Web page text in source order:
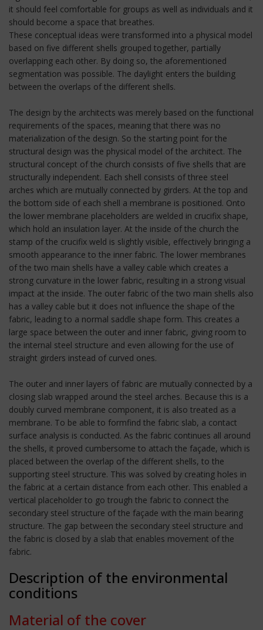
it should feel comfortable for groups as well as individuals and it
should become a space that breathes.
These conceptual ideas were transformed into a physical model
based on five different shells grouped together, partially
overlapping each other. By doing so, the aforementioned
segmentation was possible. The daylight enters the building
between the overlaps of the different shells.
The design by the architects was merely based on the functional
requirements of the spaces, meaning that there was no
materialization of the design. So the starting point for the
structural design was the physical model of the architect. The
structural concept of the church consists of five shells that are
structurally independent. Each shell consists of three steel
arches which are mutually connected by girders. At the top and
the bottom side of each shell a membrane is positioned. Onto
the lower membrane placeholders are welded in crucifix shape,
which hold an insulation layer. At the inside of the church the
stamp of the crucifix weld is slightly visible, effectively bringing a
smooth appearance to the inner fabric. The lower membranes
of the two main shells have a valley cable which creates a
strong curvature in the lower fabric, resulting in a strong visual
impact at the inside. The outer fabric of the two main shells also
has a valley cable but it does not influence the shape of the
fabric, leading to a normal saddle shape form. This creates a
large space between the outer and inner fabric, giving room to
the internal steel structure and even allowing for the use of
straight girders instead of curved ones.
The outer and inner layers of fabric are mutually connected by a
closing slab wrapped around the steel arches. Because this is a
doubly curved membrane component, it is also treated as a
membrane. To be able to formfind the fabric slab, a contact
surface analysis is conducted. As the fabric continues all around
the shells, it proved cumbersome to attach the façade, which is
placed between the overlap of the different shells, to the
supporting steel structure. This was solved by creating holes in
the fabric at a certain distance from each other. This enabled a
vertical placeholder to go trough the fabric to connect the
secondary steel structure of the façade with the main bearing
structure. The gap between the secondary steel structure and
the fabric is closed by a slab that enables movement of the
fabric.
Description of the environmental
conditions
Material of the cover